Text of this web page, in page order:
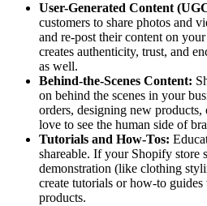
User-Generated Content
customers to share photos and
and re-post their content on
creates authenticity, trust, and
as well.
Behind-the-Scenes Content:
on behind the scenes in your
orders, designing new products,
love to see the human side of
Tutorials and How-Tos:
shareable. If your Shopify store
demonstration (like clothing
create tutorials or how-to
products.